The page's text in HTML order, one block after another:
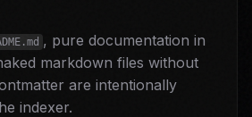
, pure documentation in
markdown files without
are intentionally
indexer.